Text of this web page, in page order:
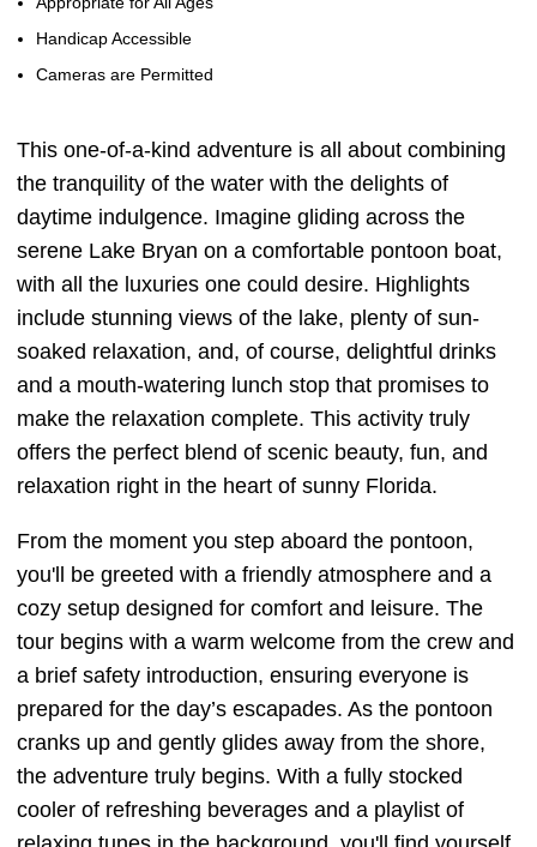
Handicap Accessible
Cameras are Permitted
This one-of-a-kind adventure is all about combining
the tranquility of the water with the delights of
daytime indulgence. Imagine gliding across the
serene Lake Bryan on a comfortable pontoon boat,
with all the luxuries one could desire. Highlights
include stunning views of the lake, plenty of sun-
soaked relaxation, and, of course, delightful drinks
and a mouth-watering lunch stop that promises to
make the relaxation complete. This activity truly
offers the perfect blend of scenic beauty, fun, and
relaxation right in the heart of sunny Florida.
From the moment you step aboard the pontoon,
you'll be greeted with a friendly atmosphere and a
cozy setup designed for comfort and leisure. The
tour begins with a warm welcome from the crew and
a brief safety introduction, ensuring everyone is
prepared for the day’s escapades. As the pontoon
cranks up and gently glides away from the shore,
the adventure truly begins. With a fully stocked
cooler of refreshing beverages and a playlist of